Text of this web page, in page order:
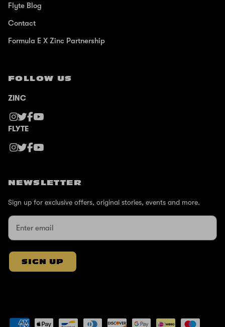
Flyte Blog
Contact
Formula E X Zinc Partnership
FOLLOW US
ZINC
FLYTE
NEWSLETTER
Sign up for exclusive offers, original stories, events and more.
SIGN UP